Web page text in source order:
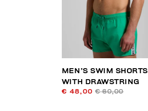
MEN’S SWIM SHORTS
WITH DRAWSTRING
€ 48,00 € 60,00